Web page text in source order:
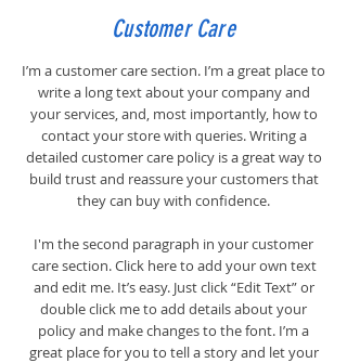
Customer Care
I’m a customer care section. I’m a great place to
write a long text about your company and
your services, and, most importantly, how to
contact your store with queries. Writing a
detailed customer care policy is a great way to
build trust and reassure your customers that
they can buy with confidence.
I'm the second paragraph in your customer
care section. Click here to add your own text
and edit me. It’s easy. Just click “Edit Text” or
double click me to add details about your
policy and make changes to the font. I’m a
great place for you to tell a story and let your